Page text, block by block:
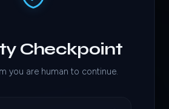
Checkpoint
you are human to continue.